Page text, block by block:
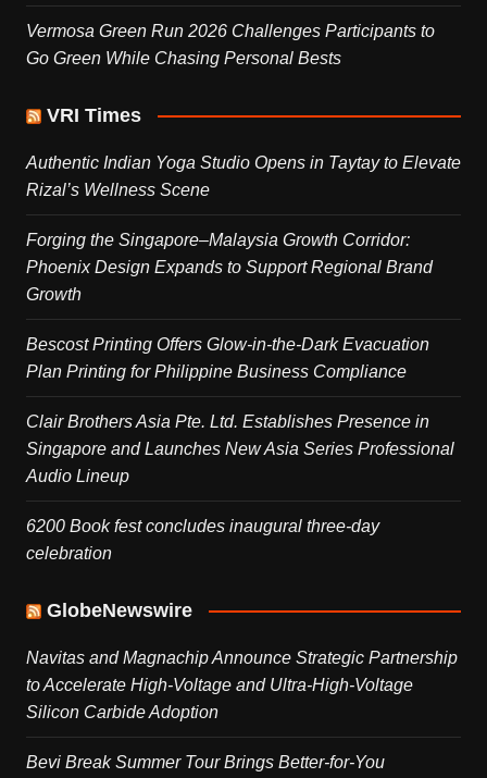
Vermosa Green Run 2026 Challenges Participants to
Go Green While Chasing Personal Bests
VRI Times
Authentic Indian Yoga Studio Opens in Taytay to Elevate
Rizal’s Wellness Scene
Forging the Singapore–Malaysia Growth Corridor:
Phoenix Design Expands to Support Regional Brand
Growth
Bescost Printing Offers Glow-in-the-Dark Evacuation
Plan Printing for Philippine Business Compliance
Clair Brothers Asia Pte. Ltd. Establishes Presence in
Singapore and Launches New Asia Series Professional
Audio Lineup
6200 Book fest concludes inaugural three-day
celebration
GlobeNewswire
Navitas and Magnachip Announce Strategic Partnership
to Accelerate High-Voltage and Ultra-High-Voltage
Silicon Carbide Adoption
Bevi Break Summer Tour Brings Better-for-You